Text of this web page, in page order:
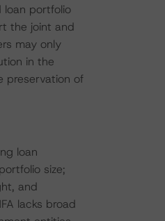
loan portfolio
the joint and
may only
in the
preservation of
loan
size;
and
lacks broad